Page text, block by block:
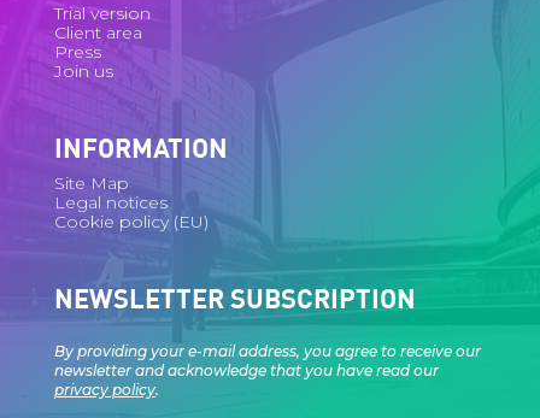
Trial version
Client area
Press
Join us
INFORMATION
Site Map
Legal notices
Cookie policy (EU)
NEWSLETTER SUBSCRIPTION
By providing your e-mail address, you agree to receive our
newsletter and acknowledge that you have read our
privacy policy.